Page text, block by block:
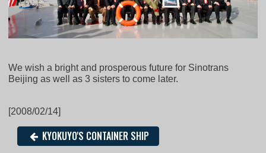
We wish a bright and prosperous future for Sinotrans
Beijing as well as 3 sisters to come later.
[2008/02/14]
KYOKUYO'S CONTAINER SHIP